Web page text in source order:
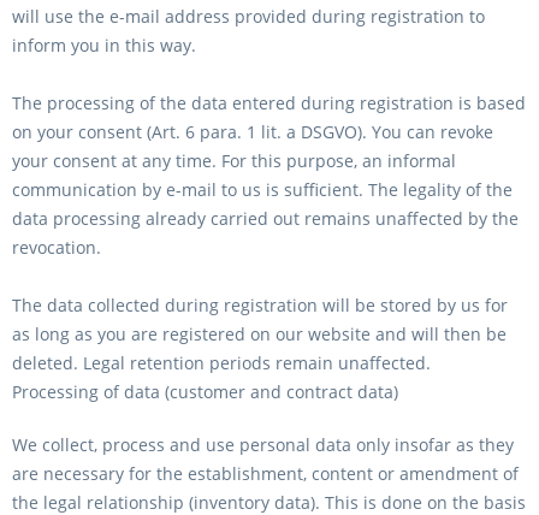
will use the e-mail address provided during registration to
inform you in this way.
The processing of the data entered during registration is based
on your consent (Art. 6 para. 1 lit. a DSGVO). You can revoke
your consent at any time. For this purpose, an informal
communication by e-mail to us is sufficient. The legality of the
data processing already carried out remains unaffected by the
revocation.
The data collected during registration will be stored by us for
as long as you are registered on our website and will then be
deleted. Legal retention periods remain unaffected.
Processing of data (customer and contract data)
We collect, process and use personal data only insofar as they
are necessary for the establishment, content or amendment of
the legal relationship (inventory data). This is done on the basis